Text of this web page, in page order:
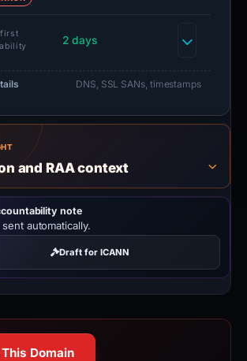
2 days
DNS, SSL SANs, timestamps
and RAA context
note
automatically.
Draft for ICANN
Domain